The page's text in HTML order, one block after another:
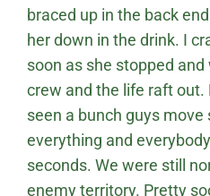
braced up in the back
her down in the drink. I
soon as she stopped
crew and the life raft out.
seen a bunch guys move
everything and
seconds. We were still
enemy territory. Pretty